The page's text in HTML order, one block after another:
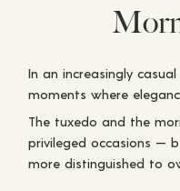
In an increasingly
moments where
The tuxedo and the
privileged occasions —
more distinguished to